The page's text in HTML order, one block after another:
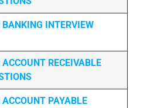
BANKING INTERVIEW
ACCOUNT RECEIVABLE
ACCOUNT PAYABLE